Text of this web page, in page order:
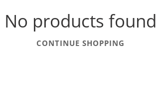
No products found
CONTINUE SHOPPING